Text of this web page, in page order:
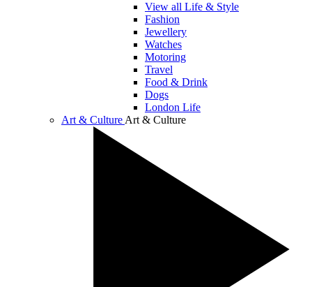
View all Life & Style
Fashion
Jewellery
Watches
Motoring
Travel
Food & Drink
Dogs
London Life
Art & Culture Art & Culture